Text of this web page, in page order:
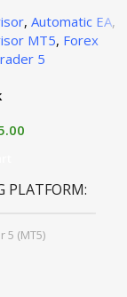
, Automatic EA,
MT5, Forex
5
PLATFORM
5 (MT5)